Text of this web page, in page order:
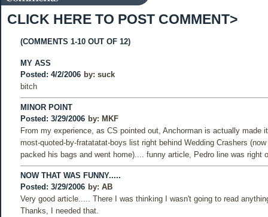
CLICK HERE TO POST COMMENT>
(COMMENTS 1-10 OUT OF 12)
MY ASS
Posted: 4/2/2006 by: suck
bitch
MINOR POINT
Posted: 3/29/2006 by: MKF
From my experience, as CS pointed out, Anchorman is actually made
most-quoted-by-fratatatat-boys list right behind Wedding Crashers
packed his bags and went home).... funny article, Pedro line was right
NOW THAT WAS FUNNY.....
Posted: 3/29/2006 by: AB
Very good article..... There I was thinking I wasn't going to read
Thanks, I needed that.